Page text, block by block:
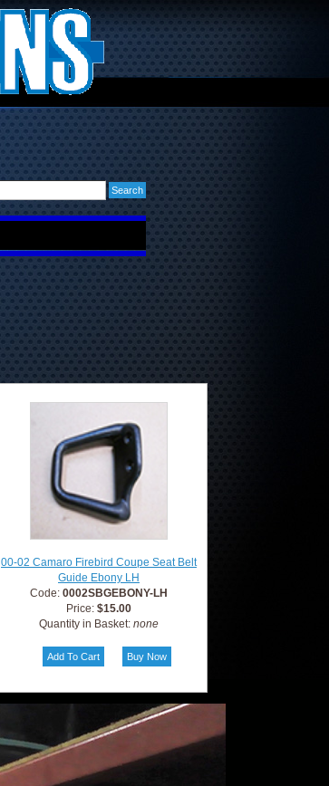
00-02 Camaro Firebird Coupe Seat Belt
Guide Ebony LH
Code: 0002SBGEBONY-LH
Price: $15.00
Quantity in Basket: none